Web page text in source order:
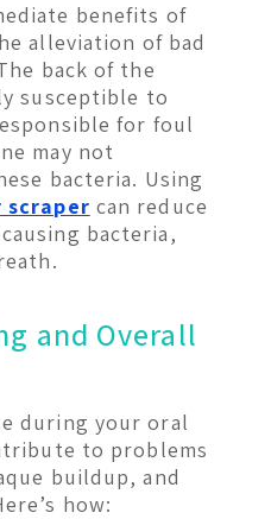
benefits of
alleviation of bad
back of the
susceptible to
for foul
may not
bacteria. Using
scraper can reduce
bacteria,
and Overall
during your oral
to problems
buildup, and
how: